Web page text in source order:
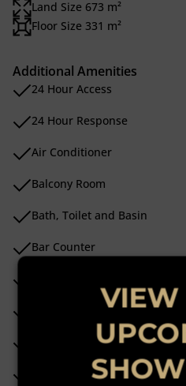
Land Size 673 m²
Floor Size 331 m²
Additional Amenities
24 Hour Access
24 Hour Response
Air Conditioner
Balcony Room
Bath, Toilet and Basin
Bar Counter
Built In Braai
Built in Wardrobes
VIEW